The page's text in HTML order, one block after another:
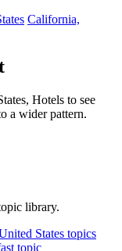
California,
Hotels to see
a wider pattern.
library.
States topics
topic